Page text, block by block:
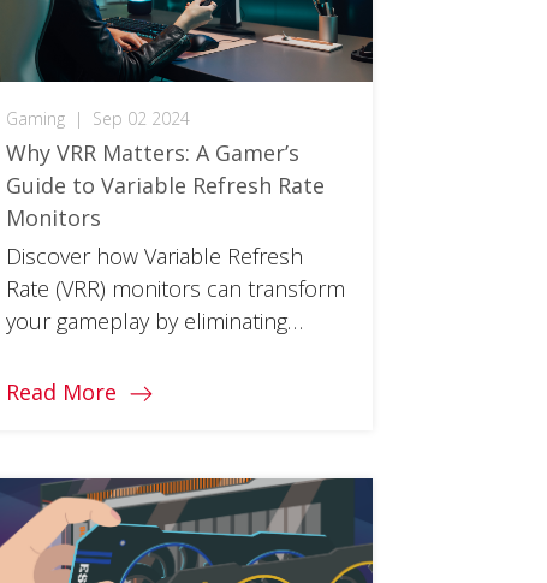
Gaming | Sep 02 2024
Why VRR Matters: A Gamer’s
Guide to Variable Refresh Rate
Monitors
Discover how Variable Refresh
Rate (VRR) monitors can transform
your gameplay by eliminating
input lag.
Read More